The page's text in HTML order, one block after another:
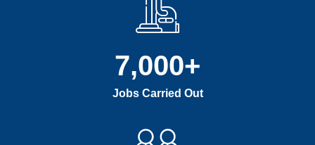
Jobs Carried Out
7,000+